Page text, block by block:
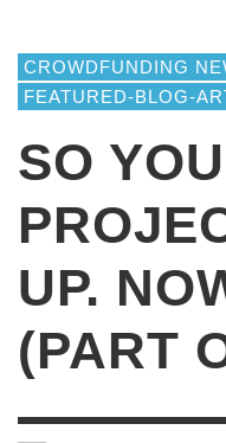
CROWDFUNDING
FEATURED-BLOG-
SO
UP.
(PART